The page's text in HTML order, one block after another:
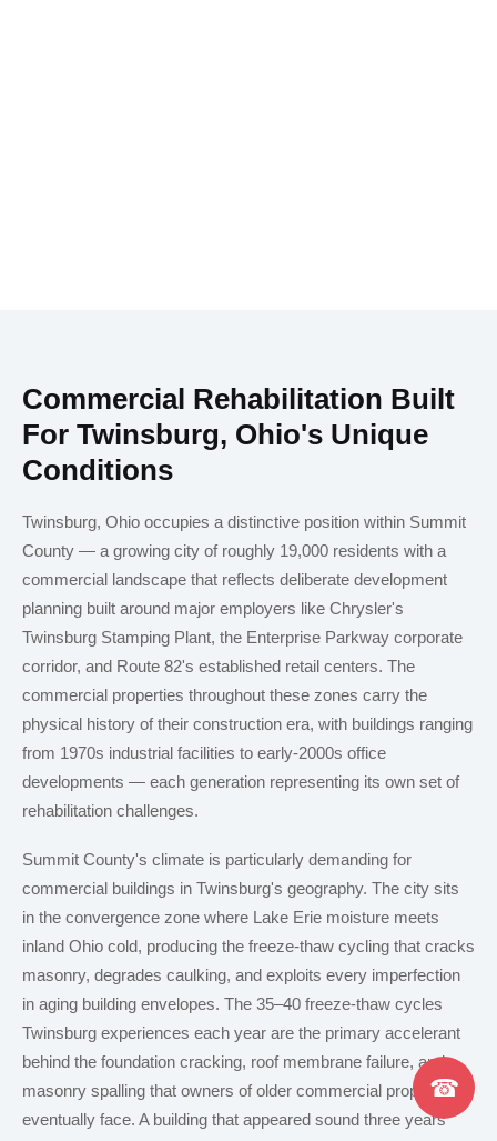
☎
Commercial Rehabilitation Built
For Twinsburg, Ohio's Unique
Conditions
Twinsburg, Ohio occupies a distinctive position within Summit
County — a growing city of roughly 19,000 residents with a
commercial landscape that reflects deliberate development
planning built around major employers like Chrysler's
Twinsburg Stamping Plant, the Enterprise Parkway corporate
corridor, and Route 82's established retail centers. The
commercial properties throughout these zones carry the
physical history of their construction era, with buildings ranging
from 1970s industrial facilities to early-2000s office
developments — each generation representing its own set of
rehabilitation challenges.
Summit County's climate is particularly demanding for
commercial buildings in Twinsburg's geography. The city sits
in the convergence zone where Lake Erie moisture meets
inland Ohio cold, producing the freeze-thaw cycling that cracks
masonry, degrades caulking, and exploits every imperfection
in aging building envelopes. The 35–40 freeze-thaw cycles
Twinsburg experiences each year are the primary accelerant
behind the foundation cracking, roof membrane failure, and
masonry spalling that owners of older commercial properties
eventually face. A building that appeared sound three years